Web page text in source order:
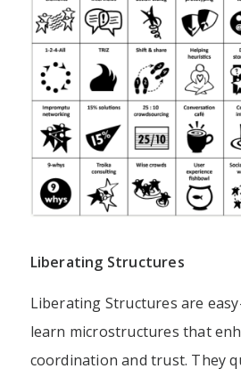
Liberating Structures
Liberating Structures are
learn microstructures that
coordination and trust. They